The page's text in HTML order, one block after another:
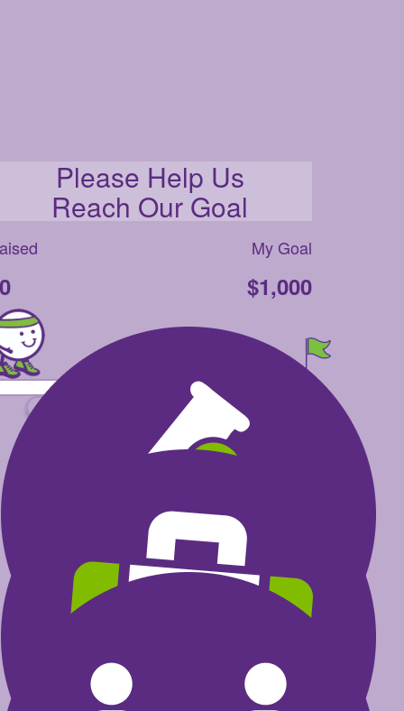
Please Help Us
Reach Our Goal
My Goal
$1,000
Select amount to donate
could help fund research that
transforms a child’s life
professionals